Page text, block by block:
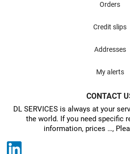
Orders
Credit slips
Addresses
My alerts
CONTACT
DL SERVICES is always at your
the world. If you need specific
information, prices …,